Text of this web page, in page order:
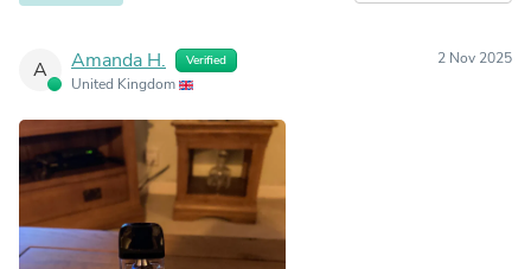
A Amanda H. Verified
United Kingdom
2 Nov 2025